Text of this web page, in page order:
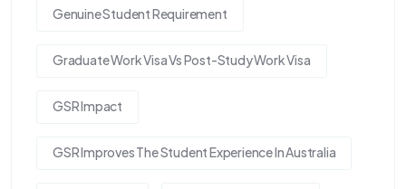
Genuine Student Requirement
Graduate Work Visa Vs Post-Study Work Visa
GSR Impact
GSR Improves The Student Experience In Australia